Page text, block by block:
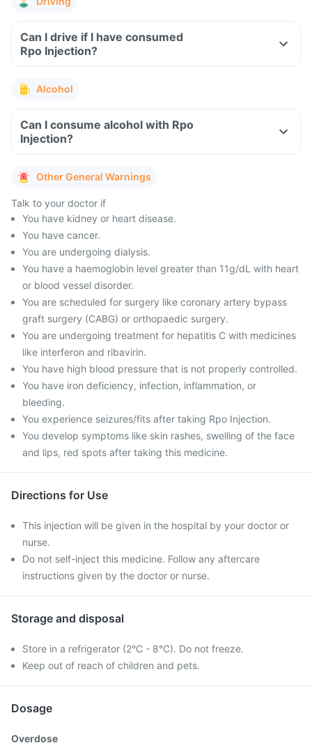
Can I drive if I have consumed
Rpo Injection?
Alcohol
Can I consume alcohol with Rpo
Injection?
Other General Warnings
Talk to your doctor if
You have kidney or heart disease.
You have cancer.
You are undergoing dialysis.
You have a haemoglobin level greater than 11g/dL with heart
or blood vessel disorder.
You are scheduled for surgery like coronary artery bypass
graft surgery (CABG) or orthopaedic surgery.
You are undergoing treatment for hepatitis C with medicines
like interferon and ribavirin.
You have high blood pressure that is not properly controlled.
You have iron deficiency, infection, inflammation, or
bleeding.
You experience seizures/fits after taking Rpo Injection.
You develop symptoms like skin rashes, swelling of the face
and lips, red spots after taking this medicine.
Directions for Use
This injection will be given in the hospital by your doctor or
nurse.
Do not self-inject this medicine. Follow any aftercare
instructions given by the doctor or nurse.
Storage and disposal
Store in a refrigerator (2°C - 8°C). Do not freeze.
Keep out of reach of children and pets.
Dosage
Overdose